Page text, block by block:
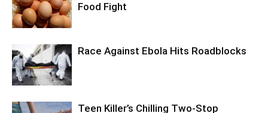
Food Fight
Race Against Ebola Hits Roadblocks
Teen Killer’s Chilling Two-Stop